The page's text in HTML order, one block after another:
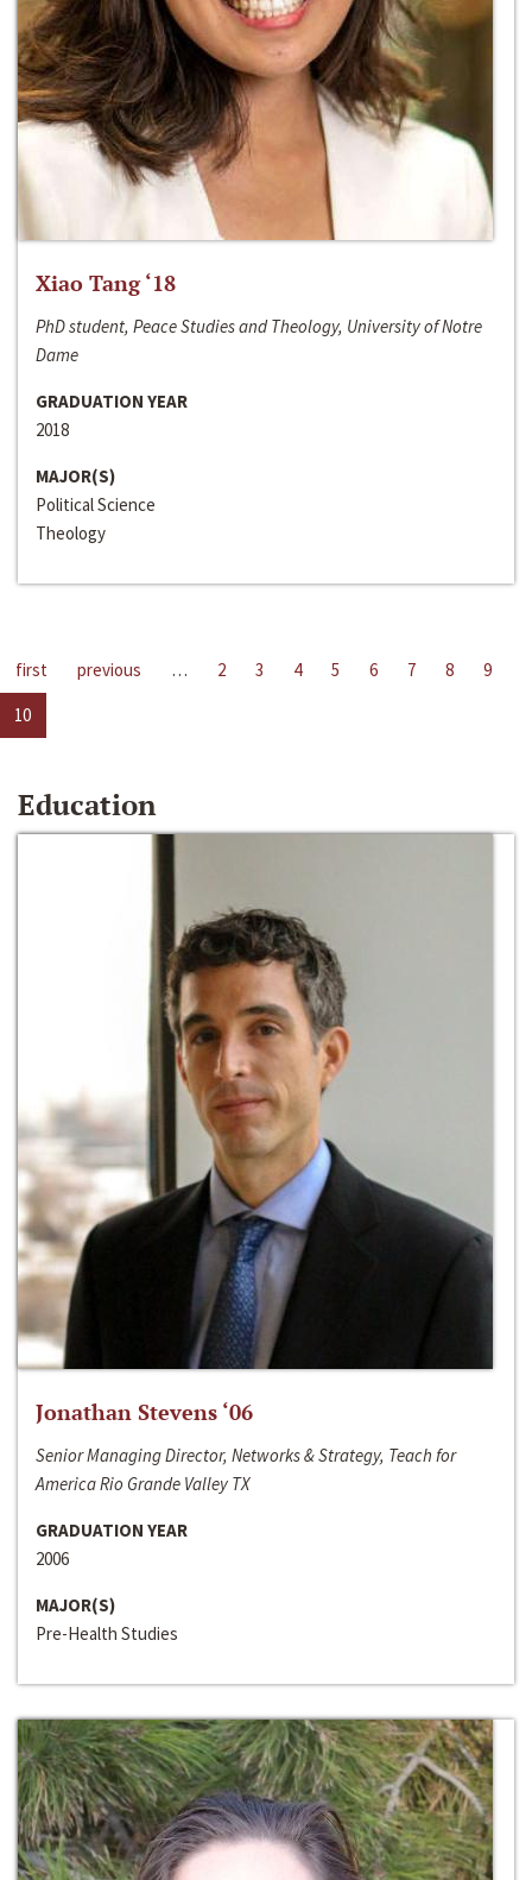
Xiao Tang ‘18
PhD student, Peace Studies and Theology, University of Notre
Dame
GRADUATION YEAR
2018
MAJOR(S)
Political Science
Theology
first previous … 2 3 4 5 6 7 8
9
10
Education
Jonathan Stevens ‘06
Senior Managing Director, Networks & Strategy, Teach for
America Rio Grande Valley TX
GRADUATION YEAR
2006
MAJOR(S)
Pre-Health Studies